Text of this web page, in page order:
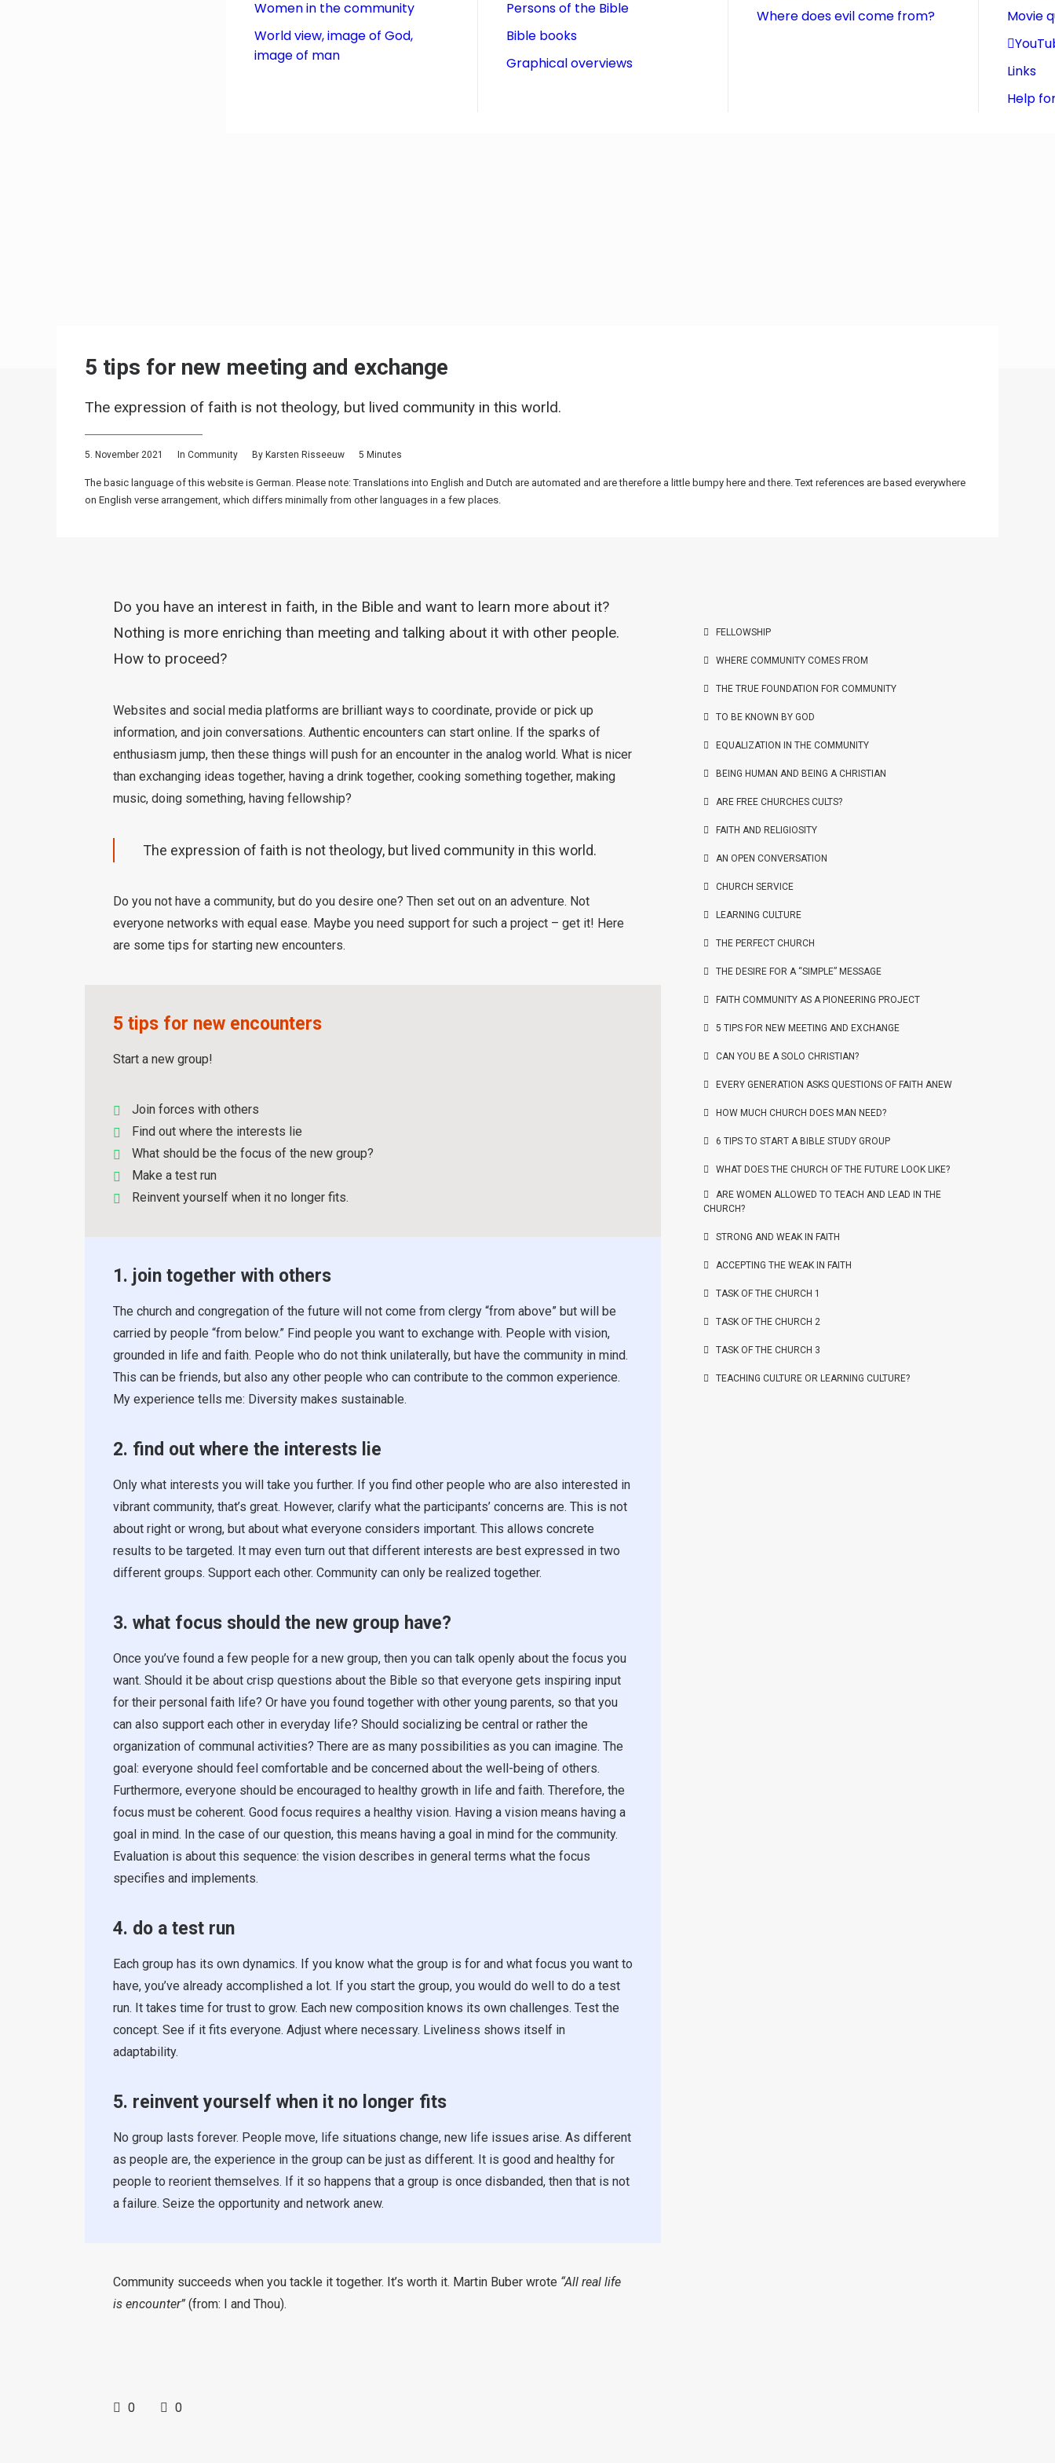
Women in the community
World view, image of God,
image of man
Persons of the Bible
Bible books
Graphical overviews
Where does evil come from?
Movie
Links
Help
5 tips for new meeting and exchange
The expression of faith is not theology, but lived community in this world.
5. November 2021 In Community By Karsten Risseeuw 5 Minutes
The basic language of this website is German. Please note: Translations into English and Dutch are automated and are therefore a little bumpy here and there. Text references are based everywhere
on English verse arrangement, which differs minimally from other languages in a few places.
Do you have an interest in faith, in the Bible and want to learn more about it?
Nothing is more enriching than meeting and talking about it with other people.
How to proceed?
Websites and social media platforms are brilliant ways to coordinate, provide or pick up
information, and join conversations. Authentic encounters can start online. If the sparks of
enthusiasm jump, then these things will push for an encounter in the analog world. What is nicer
than exchanging ideas together, having a drink together, cooking something together, making
music, doing something, having fellowship?
The expression of faith is not theology, but lived community in this world.
Do you not have a community, but do you desire one? Then set out on an adventure. Not
everyone networks with equal ease. Maybe you need support for such a project – get it! Here
are some tips for starting new encounters.
5 tips for new encounters
Start a new group!
Join forces with others
Find out where the interests lie
What should be the focus of the new group?
Make a test run
Reinvent yourself when it no longer fits.
1. join together with others
The church and congregation of the future will not come from clergy “from above” but will be
carried by people “from below.” Find people you want to exchange with. People with vision,
grounded in life and faith. People who do not think unilaterally, but have the community in mind.
This can be friends, but also any other people who can contribute to the common experience.
My experience tells me: Diversity makes sustainable.
2. find out where the interests lie
Only what interests you will take you further. If you find other people who are also interested in
vibrant community, that’s great. However, clarify what the participants’ concerns are. This is not
about right or wrong, but about what everyone considers important. This allows concrete
results to be targeted. It may even turn out that different interests are best expressed in two
different groups. Support each other. Community can only be realized together.
3. what focus should the new group have?
Once you’ve found a few people for a new group, then you can talk openly about the focus you
want. Should it be about crisp questions about the Bible so that everyone gets inspiring input
for their personal faith life? Or have you found together with other young parents, so that you
can also support each other in everyday life? Should socializing be central or rather the
organization of communal activities? There are as many possibilities as you can imagine. The
goal: everyone should feel comfortable and be concerned about the well-being of others.
Furthermore, everyone should be encouraged to healthy growth in life and faith. Therefore, the
focus must be coherent. Good focus requires a healthy vision. Having a vision means having a
goal in mind. In the case of our question, this means having a goal in mind for the community.
Evaluation is about this sequence: the vision describes in general terms what the focus
specifies and implements.
4. do a test run
Each group has its own dynamics. If you know what the group is for and what focus you want to
have, you’ve already accomplished a lot. If you start the group, you would do well to do a test
run. It takes time for trust to grow. Each new composition knows its own challenges. Test the
concept. See if it fits everyone. Adjust where necessary. Liveliness shows itself in
adaptability.
5. reinvent yourself when it no longer fits
No group lasts forever. People move, life situations change, new life issues arise. As different
as people are, the experience in the group can be just as different. It is good and healthy for
people to reorient themselves. If it so happens that a group is once disbanded, then that is not
a failure. Seize the opportunity and network anew.
Community succeeds when you tackle it together. It’s worth it. Martin Buber wrote “All real life
is encounter” (from: I and Thou).
0 0
FELLOWSHIP
WHERE COMMUNITY COMES FROM
THE TRUE FOUNDATION FOR COMMUNITY
TO BE KNOWN BY GOD
EQUALIZATION IN THE COMMUNITY
BEING HUMAN AND BEING A CHRISTIAN
ARE FREE CHURCHES CULTS?
FAITH AND RELIGIOSITY
AN OPEN CONVERSATION
CHURCH SERVICE
LEARNING CULTURE
THE PERFECT CHURCH
THE DESIRE FOR A “SIMPLE” MESSAGE
FAITH COMMUNITY AS A PIONEERING PROJECT
5 TIPS FOR NEW MEETING AND EXCHANGE
CAN YOU BE A SOLO CHRISTIAN?
EVERY GENERATION ASKS QUESTIONS OF FAITH ANEW
HOW MUCH CHURCH DOES MAN NEED?
6 TIPS TO START A BIBLE STUDY GROUP
WHAT DOES THE CHURCH OF THE FUTURE LOOK LIKE?
ARE WOMEN ALLOWED TO TEACH AND LEAD IN THE
CHURCH?
STRONG AND WEAK IN FAITH
ACCEPTING THE WEAK IN FAITH
TASK OF THE CHURCH 1
TASK OF THE CHURCH 2
TASK OF THE CHURCH 3
TEACHING CULTURE OR LEARNING CULTURE?